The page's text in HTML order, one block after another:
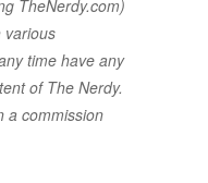
TheNerdy.com)
various
time have any
of The Nerdy.
a commission